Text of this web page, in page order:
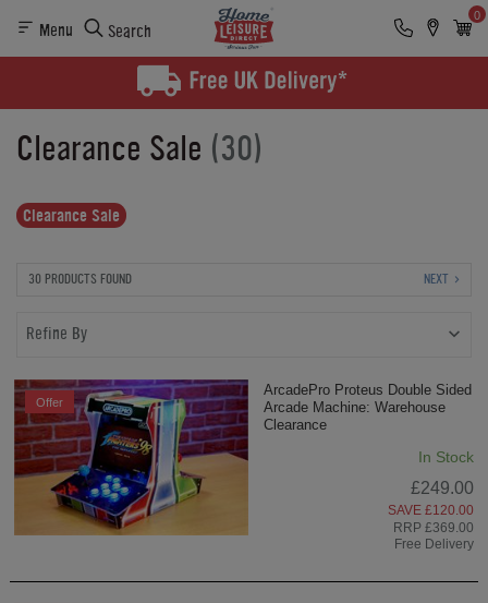
Menu Search
0
Clearance Sale (30)
Clearance Sale
30 PRODUCTS FOUND NEXT
Refine By
Offer
ArcadePro Proteus Double Sided
Arcade Machine: Warehouse
Clearance
In Stock
£249.00
SAVE £120.00
RRP £369.00
Free Delivery